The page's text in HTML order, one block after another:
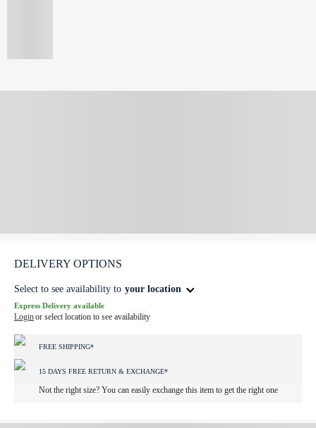
DELIVERY OPTIONS
Select to see availability to your location
Express Delivery available
Loginor select location to see availability
FREE SHIPPING*
15 DAYS FREE RETURN & EXCHANGE*
Not the right size? You can easily exchange this item to get the right one